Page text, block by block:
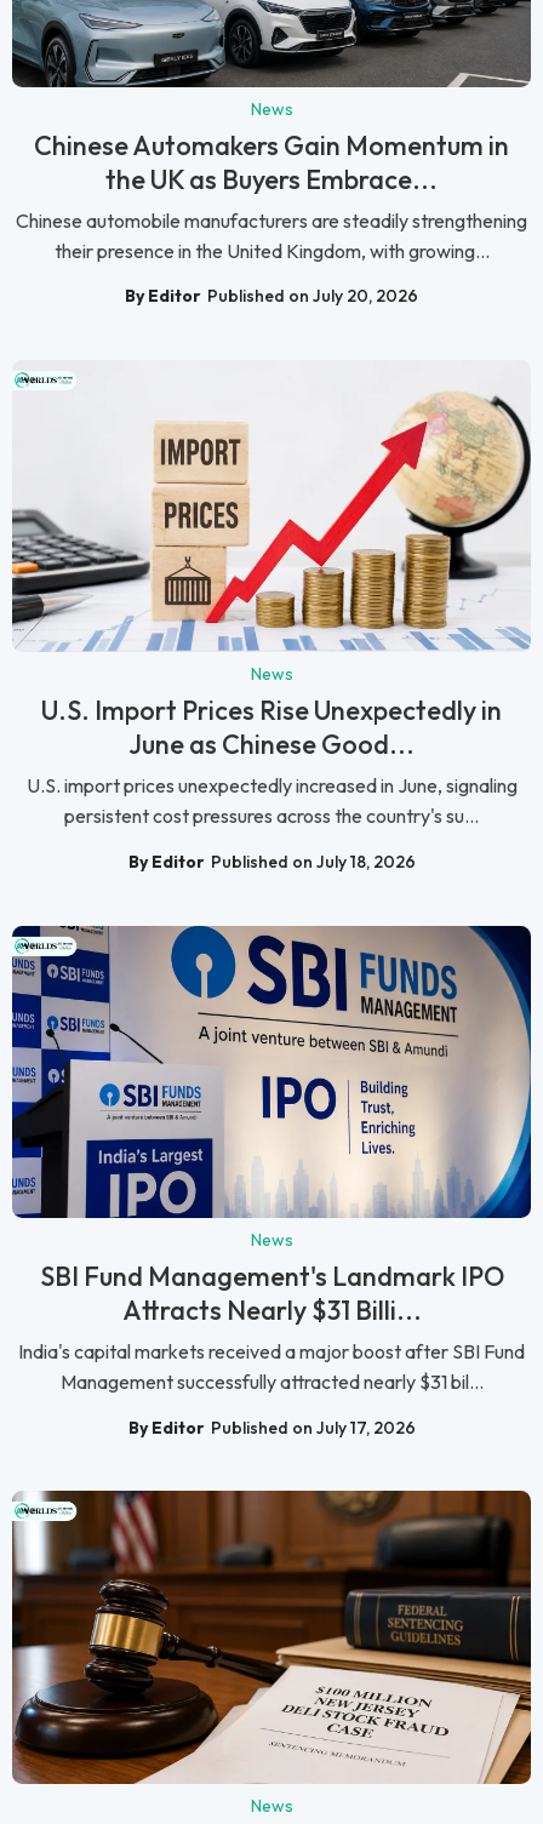
News
Chinese Automakers Gain Momentum in
the UK as Buyers Embrace...
Chinese automobile manufacturers are steadily strengthening
their presence in the United Kingdom, with growing...
By Editor Published on July 20, 2026
News
U.S. Import Prices Rise Unexpectedly in
June as Chinese Good...
U.S. import prices unexpectedly increased in June, signaling
persistent cost pressures across the country's su...
By Editor Published on July 18, 2026
News
SBI Fund Management's Landmark IPO
Attracts Nearly $31 Billi...
India's capital markets received a major boost after SBI Fund
Management successfully attracted nearly $31 bil...
By Editor Published on July 17, 2026
News